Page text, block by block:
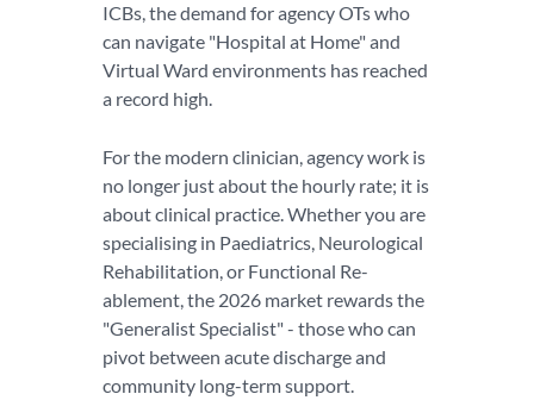
ICBs, the demand for agency OTs who
can navigate "Hospital at Home" and
Virtual Ward environments has reached
a record high.
For the modern clinician, agency work is
no longer just about the hourly rate; it is
about clinical practice. Whether you are
specialising in Paediatrics, Neurological
Rehabilitation, or Functional Re-
ablement, the 2026 market rewards the
"Generalist Specialist" - those who can
pivot between acute discharge and
community long-term support.